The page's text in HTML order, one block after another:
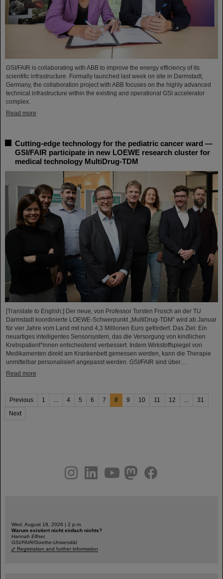
GSI/FAIR is collaborating with ABB to improve the energy efficiency of its
scientific infrastructure. Formally launched last week on site in Darmstadt,
Germany, the collaboration project with ABB focuses on the highly advanced
technical infrastructure within the existing and operational GSI accelerator
complex.
Read more
Cutting-edge technology for the pediatric cancer ward —
GSI/FAIR participate in new LOEWE research cluster for
medical technology MultiDrug-TDM
[Translate to English:] Der neue, von Professor Torsten Frosch an der TU
Darmstadt koordinierte LOEWE-Schwerpunkt „MultiDrug-TDM“ wird ab Januar
für vier Jahre vom Land mit rund 4,3 Millionen Euro gefördert. Das Ziel: Ein
neuartiges intelligentes Sensorsystem, das die Versorgung von kindlichen
Krebspatient*innen entscheidend verbessert. Indem Wirkstoffspiegel von
Medikamenten direkt am Krankenbett gemessen werden, kann die Therapie
unmittelbar personalisiert angepasst werden. GSI/FAIR sind über…
Read more
Previous 1 ... 4 5 6 7 8 9 10 11 12 ...
31
Next
youtubehelmholtz.socialfacebook
Wed, August 19, 2026 | 2 p.m.
Warum existiert nicht einfach nichts?
Hannah Elfner,
GSI/FAIR/Goethe-Universität
Registration and further information